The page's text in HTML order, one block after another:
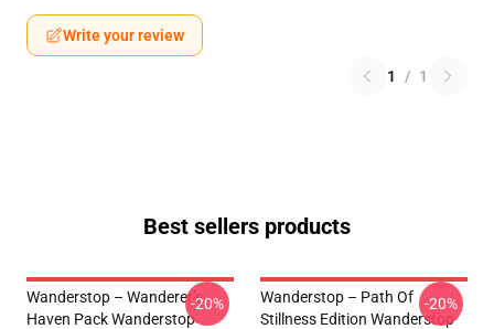
Write your review
1 / 1
Best sellers products
Wanderstop – Wanderer’s
Haven Pack Wanderstop
-20%
Wanderstop – Path Of
Stillness Edition Wanderstop
-20%